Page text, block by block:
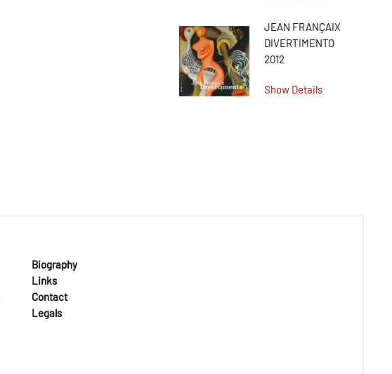
JEAN FRANÇAIX
DIVERTIMENTO
2012
Show Details
Biography
Links
Contact
Legals